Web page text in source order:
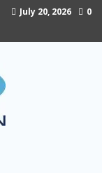
July 20, 2026 0